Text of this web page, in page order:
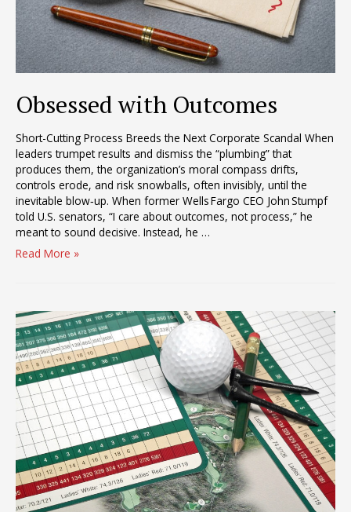
Obsessed with Outcomes
Short-Cutting Process Breeds the Next Corporate Scandal When
leaders trumpet results and dismiss the “plumbing” that
produces them, the organization’s moral compass drifts,
controls erode, and risk snowballs, often invisibly, until the
inevitable blow‑up. When former Wells Fargo CEO John Stumpf
told U.S. senators, “I care about outcomes, not process,” he
meant to sound decisive. Instead, he …
Obsessed
Read More »